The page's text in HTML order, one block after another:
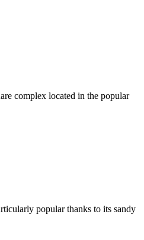
complex located in the popular
popular thanks to its sandy